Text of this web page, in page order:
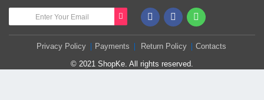
Privacy Policy Payments Return Policy
Contacts
© 2021 ShopKe. All rights reserved.